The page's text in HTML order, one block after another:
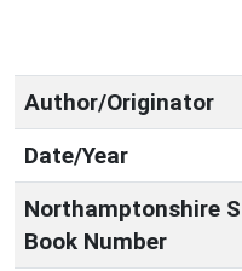
Author/Originator
Date/Year
Northamptonshire
Book Number